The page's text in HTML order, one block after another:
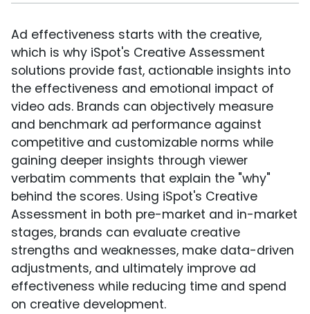
Ad effectiveness starts with the creative,
which is why iSpot's Creative Assessment
solutions provide fast, actionable insights into
the effectiveness and emotional impact of
video ads. Brands can objectively measure
and benchmark ad performance against
competitive and customizable norms while
gaining deeper insights through viewer
verbatim comments that explain the "why"
behind the scores. Using iSpot's Creative
Assessment in both pre-market and in-market
stages, brands can evaluate creative
strengths and weaknesses, make data-driven
adjustments, and ultimately improve ad
effectiveness while reducing time and spend
on creative development.